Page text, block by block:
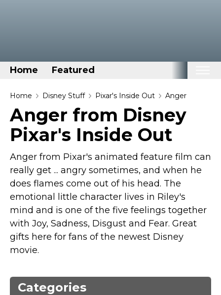
Home Featured
Home
Categories
Disney Stuff
Drones & Quads & Stuff
Elemental Stuff
Family Stuff
Keep Calm Stuff
Marvel Stuff
Mom Stuff
Featured
Home Disney Stuff Pixar's Inside Out Anger
Anger from Disney
Pixar's Inside Out
Anger from Pixar's animated feature film can
really get ... angry sometimes, and when he
does flames come out of his head. The
emotional little character lives in Riley's
mind and is one of the five feelings together
with Joy, Sadness, Disgust and Fear. Great
gifts here for fans of the newest Disney
movie.
Categories